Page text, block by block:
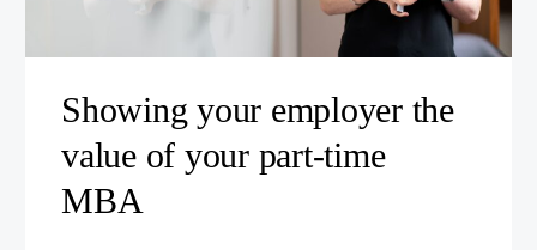
Showing your employer the
value of your part-time
MBA